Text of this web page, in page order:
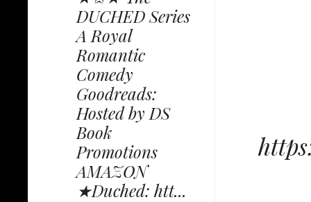
DUCHED Series
A Royal
Romantic
Comedy
Goodreads:
Hosted by DS
Book
Promotions
AMAZON
★Duched: htt...